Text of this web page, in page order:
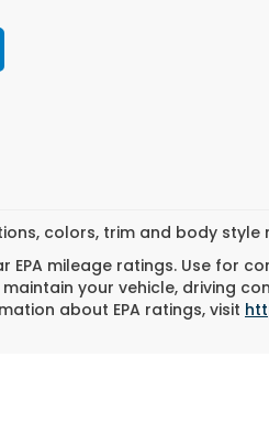
colors, trim and body style
EPA mileage ratings. Use for
your vehicle, driving
about EPA ratings, visit